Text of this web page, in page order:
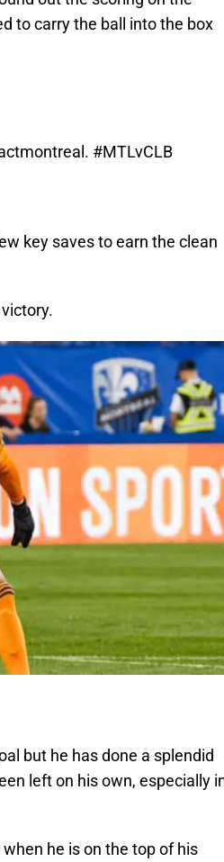
to carry the ball into the box
left on his own, especially in
denying the Crew attack time